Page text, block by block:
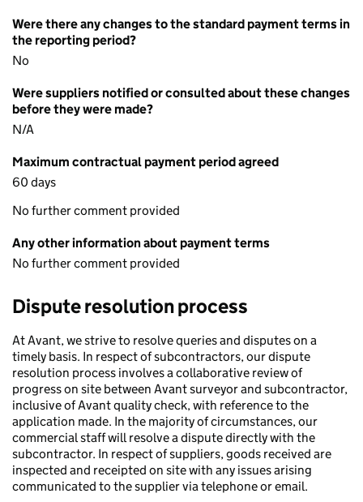
Were there any changes to the standard payment terms in
the reporting period?
No
Were suppliers notified or consulted about these changes
before they were made?
N/A
Maximum contractual payment period agreed
60 days
No further comment provided
Any other information about payment terms
No further comment provided
Dispute resolution process
At Avant, we strive to resolve queries and disputes on a
timely basis. In respect of subcontractors, our dispute
resolution process involves a collaborative review of
progress on site between Avant surveyor and subcontractor,
inclusive of Avant quality check, with reference to the
application made. In the majority of circumstances, our
commercial staff will resolve a dispute directly with the
subcontractor. In respect of suppliers, goods received are
inspected and receipted on site with any issues arising
communicated to the supplier via telephone or email.